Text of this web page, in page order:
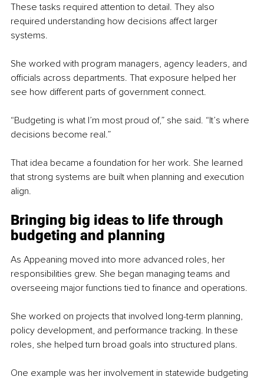
These tasks required attention to detail. They also
required understanding how decisions affect larger
systems.
She worked with program managers, agency leaders, and
officials across departments. That exposure helped her
see how different parts of government connect.
“Budgeting is what I’m most proud of,” she said. “It’s where
decisions become real.”
That idea became a foundation for her work. She learned
that strong systems are built when planning and execution
align.
Bringing big ideas to life through
budgeting and planning
As Appeaning moved into more advanced roles, her
responsibilities grew. She began managing teams and
overseeing major functions tied to finance and operations.
She worked on projects that involved long-term planning,
policy development, and performance tracking. In these
roles, she helped turn broad goals into structured plans.
One example was her involvement in statewide budgeting